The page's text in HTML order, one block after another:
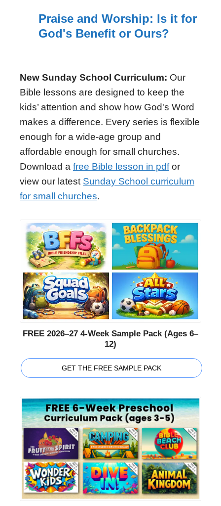
Praise and Worship: Is it for
God's Benefit or Ours?
New Sunday School Curriculum: Our
Bible lessons are designed to keep the
kids’ attention and show how God's Word
makes a difference. Every series is flexible
enough for a wide-age group and
affordable enough for small churches.
Download a free Bible lesson in pdfor
view our latest Sunday School curriculum
for small churches.
FREE 2026–27 4-Week Sample Pack (Ages 6–
12)
GET THE FREE SAMPLE PACK